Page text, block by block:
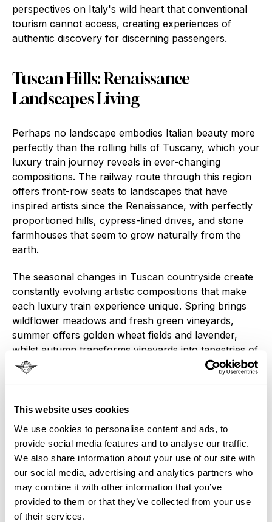
This website uses cookies
We use cookies to personalise content and ads, to
provide social media features and to analyse our traffic.
We also share information about your use of our site with
our social media, advertising and analytics partners who
may combine it with other information that you’ve
provided to them or that they’ve collected from your use
of their services.
perspectives on Italy's wild heart that conventional
tourism cannot access, creating experiences of
authentic discovery for discerning passengers.
Tuscan Hills: Renaissance
Landscapes Living
Perhaps no landscape embodies Italian beauty more
perfectly than the rolling hills of Tuscany, which your
luxury train journey reveals in ever-changing
compositions. The railway route through this region
offers front-row seats to landscapes that have
inspired artists since the Renaissance, with perfectly
proportioned hills, cypress-lined drives, and stone
farmhouses that seem to grow naturally from the
earth.
The seasonal changes in Tuscan countryside create
constantly evolving artistic compositions that make
each luxury train experience unique. Spring brings
wildflower meadows and fresh green vineyards,
summer offers golden wheat fields and lavender,
whilst autumn transforms vineyards into tapestries of
red and gold that define luxury travel through Italy.
windows of trains like La Dolce Vita Orient Express,
consistently rank among the world's most beautiful
journeys.
Roman Campagna: Ancient
Landscapes, Modern Luxury